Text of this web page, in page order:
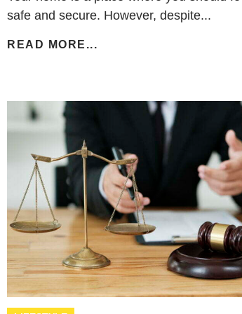
safe and secure. However, despite...
READ MORE...